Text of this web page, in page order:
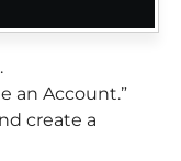
an Account.”
create a